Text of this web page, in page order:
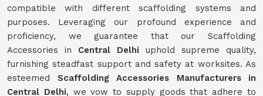
compatible with different scaffolding systems and
purposes. Leveraging our profound experience and
proficiency, we guarantee that our Scaffolding
Accessories in Central Delhi uphold supreme quality,
furnishing steadfast support and safety at worksites. As
esteemed Scaffolding Accessories Manufacturers in
Central Delhi, we vow to supply goods that adhere to